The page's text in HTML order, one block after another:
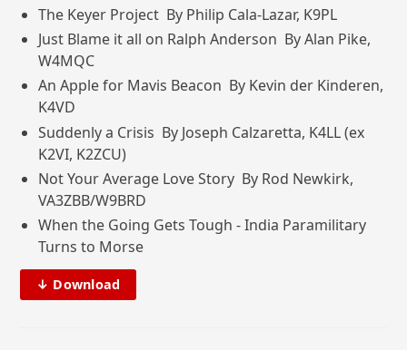
The Keyer Project By Philip Cala-Lazar, K9PL
Just Blame it all on Ralph Anderson By Alan Pike,
W4MQC
An Apple for Mavis Beacon By Kevin der Kinderen,
K4VD
Suddenly a Crisis By Joseph Calzaretta, K4LL (ex
K2VI, K2ZCU)
Not Your Average Love Story By Rod Newkirk,
VA3ZBB/W9BRD
When the Going Gets Tough - India Paramilitary
Turns to Morse
↓ Download